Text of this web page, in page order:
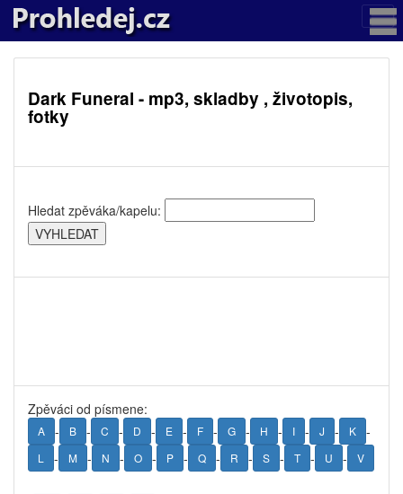
Dark Funeral - mp3, skladby , životopis,
fotky
Hledat zpěváka/kapelu:
Zpěváci od písmene:
A - B - C - D - E - F - G - H - I - J - K -
L - M - N - O - P - Q - R - S - T - U - V